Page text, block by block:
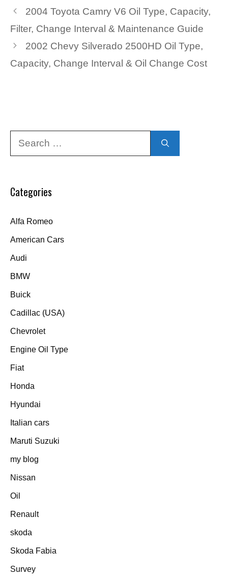
2004 Toyota Camry V6 Oil Type, Capacity,
Filter, Change Interval & Maintenance Guide
2002 Chevy Silverado 2500HD Oil Type,
Capacity, Change Interval & Oil Change Cost
Categories
Alfa Romeo
American Cars
Audi
BMW
Buick
Cadillac (USA)
Chevrolet
Engine Oil Type
Fiat
Honda
Hyundai
Italian cars
Maruti Suzuki
my blog
Nissan
Oil
Renault
skoda
Skoda Fabia
Survey